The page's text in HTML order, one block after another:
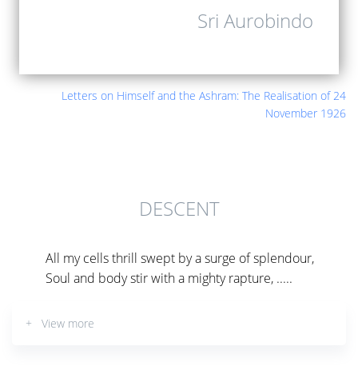
Sri Aurobindo
Letters on Himself and the Ashram: The Realisation of 24
November 1926
DESCENT
All my cells thrill swept by a surge of splendour,
Soul and body stir with a mighty rapture, .....
+ View more